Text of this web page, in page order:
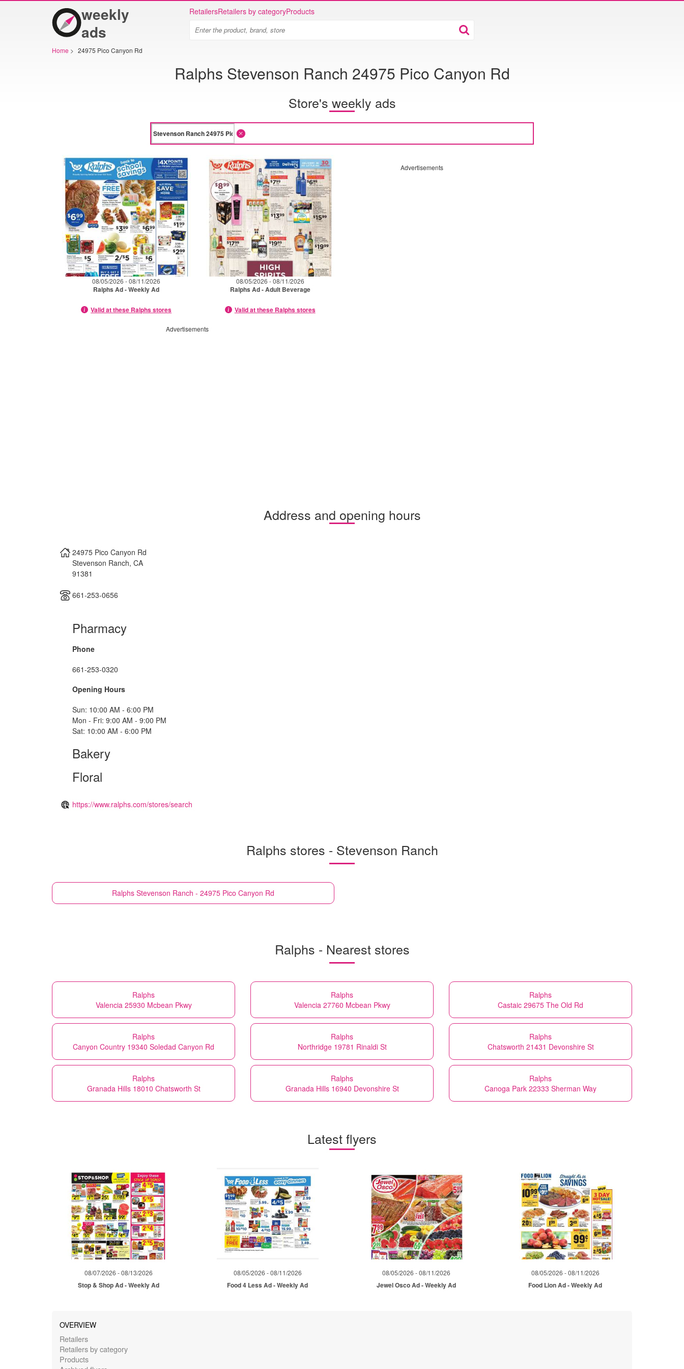
weekly
ads
RetailersRetailers by categoryProducts
Home > 24975 Pico Canyon Rd
Ralphs Stevenson Ranch 24975 Pico Canyon Rd
Store's weekly ads
08/05/2026 - 08/11/2026
Ralphs Ad - Weekly Ad
Valid at these Ralphs stores
08/05/2026 - 08/11/2026
Ralphs Ad - Adult Beverage
Valid at these Ralphs stores
Advertisements
Advertisements
Address and opening hours
24975 Pico Canyon Rd
Stevenson Ranch, CA
91381
661-253-0656
Pharmacy
Phone
661-253-0320
Opening Hours
Sun: 10:00 AM - 6:00 PM
Mon - Fri: 9:00 AM - 9:00 PM
Sat: 10:00 AM - 6:00 PM
Bakery
Floral
https://www.ralphs.com/stores/search
Ralphs stores - Stevenson Ranch
Ralphs Stevenson Ranch - 24975 Pico Canyon Rd
Ralphs - Nearest stores
Ralphs
Valencia 25930 Mcbean Pkwy
Ralphs
Valencia 27760 Mcbean Pkwy
Ralphs
Castaic 29675 The Old Rd
Ralphs
Canyon Country 19340 Soledad Canyon Rd
Ralphs
Northridge 19781 Rinaldi St
Ralphs
Chatsworth 21431 Devonshire St
Ralphs
Granada Hills 18010 Chatsworth St
Ralphs
Granada Hills 16940 Devonshire St
Ralphs
Canoga Park 22333 Sherman Way
Latest flyers
08/07/2026 - 08/13/2026
Stop & Shop Ad - Weekly Ad
08/05/2026 - 08/11/2026
Food 4 Less Ad - Weekly Ad
08/05/2026 - 08/11/2026
Jewel Osco Ad - Weekly Ad
08/05/2026 - 08/11/2026
Food Lion Ad - Weekly Ad
OVERVIEW
Retailers
Retailers by category
Products